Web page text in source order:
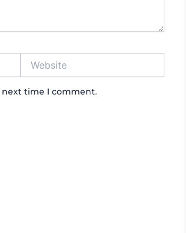
next time I comment.